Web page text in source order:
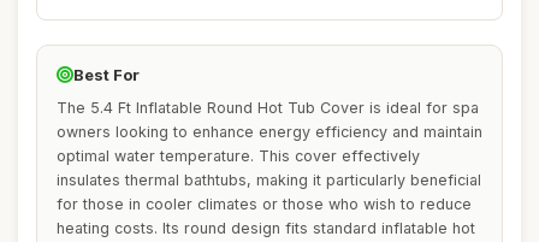
Best For
The 5.4 Ft Inflatable Round Hot Tub Cover is ideal for spa
owners looking to enhance energy efficiency and maintain
optimal water temperature. This cover effectively
insulates thermal bathtubs, making it particularly beneficial
for those in cooler climates or those who wish to reduce
heating costs. Its round design fits standard inflatable hot